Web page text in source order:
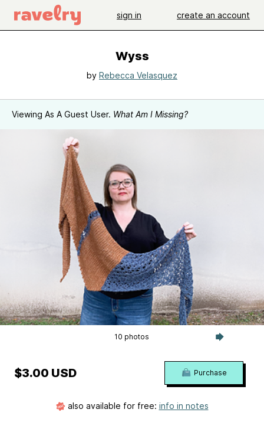
sign in create an account
Wyss
by Rebecca Velasquez
Viewing As A Guest User. What Am I Missing?
10 photos
$3.00 USD Purchase
also available for free: info in notes